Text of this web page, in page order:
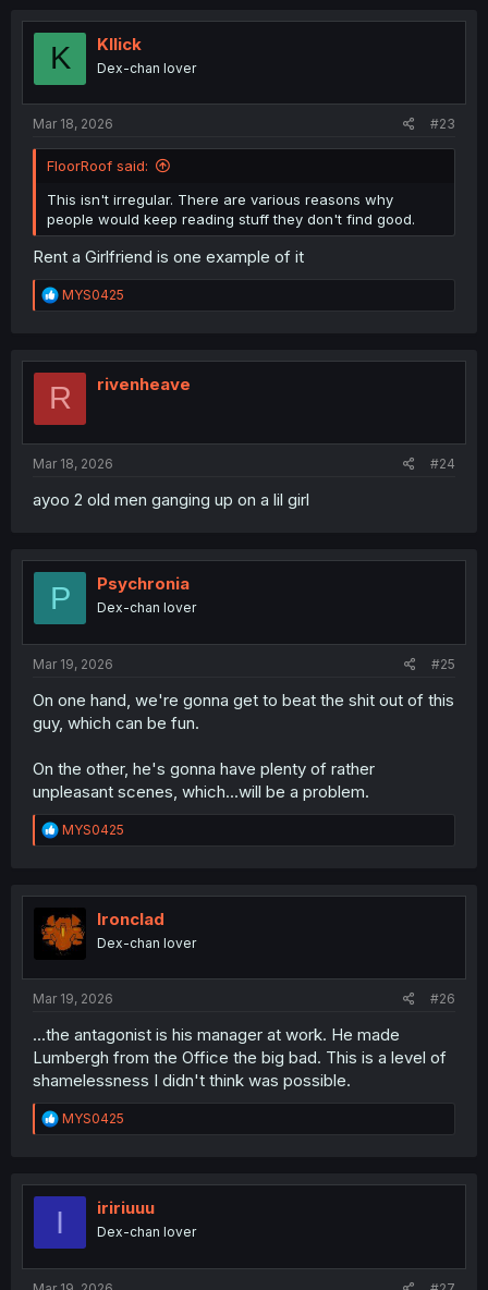
t
o
K Kllick
Dex-chan lover
Mar 18, 2026 #23
FloorRoof said:
This isn't irregular. There are various reasons why
people would keep reading stuff they don't find good.
Rent a Girlfriend is one example of it
R
e
t
o
MYS0425
R rivenheave
Mar 18, 2026 #24
ayoo 2 old men ganging up on a lil girl
P Psychronia
Dex-chan lover
Mar 19, 2026 #25
On one hand, we're gonna get to beat the shit out of this
guy, which can be fun.
On the other, he's gonna have plenty of rather
unpleasant scenes, which...will be a problem.
R
e
t
i
o
n
MYS0425
Ironclad
Dex-chan lover
Mar 19, 2026 #26
...the antagonist is his manager at work. He made
Lumbergh from the Office the big bad. This is a level of
shamelessness I didn't think was possible.
R
e
t
MYS0425
I iririuuu
Dex-chan lover